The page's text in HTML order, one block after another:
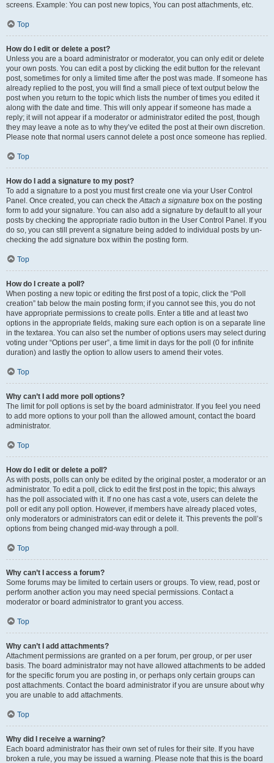
screens. Example: You can post new topics, You can post attachments, etc.
Top
How do I edit or delete a post?
Unless you are a board administrator or moderator, you can only edit or delete
your own posts. You can edit a post by clicking the edit button for the relevant
post, sometimes for only a limited time after the post was made. If someone has
already replied to the post, you will find a small piece of text output below the
post when you return to the topic which lists the number of times you edited it
along with the date and time. This will only appear if someone has made a
reply; it will not appear if a moderator or administrator edited the post, though
they may leave a note as to why they’ve edited the post at their own discretion.
Please note that normal users cannot delete a post once someone has replied.
Top
How do I add a signature to my post?
To add a signature to a post you must first create one via your User Control
Panel. Once created, you can check theAttach a signature box on the posting
form to add your signature. You can also add a signature by default to all your
posts by checking the appropriate radio button in the User Control Panel. If you
do so, you can still prevent a signature being added to individual posts by un-
checking the add signature box within the posting form.
Top
How do I create a poll?
When posting a new topic or editing the first post of a topic, click the “Poll
creation” tab below the main posting form; if you cannot see this, you do not
have appropriate permissions to create polls. Enter a title and at least two
options in the appropriate fields, making sure each option is on a separate line
in the textarea. You can also set the number of options users may select during
voting under “Options per user”, a time limit in days for the poll (0 for infinite
duration) and lastly the option to allow users to amend their votes.
Top
Why can’t I add more poll options?
The limit for poll options is set by the board administrator. If you feel you need
to add more options to your poll than the allowed amount, contact the board
administrator.
Top
How do I edit or delete a poll?
As with posts, polls can only be edited by the original poster, a moderator or an
administrator. To edit a poll, click to edit the first post in the topic; this always
has the poll associated with it. If no one has cast a vote, users can delete the
poll or edit any poll option. However, if members have already placed votes,
only moderators or administrators can edit or delete it. This prevents the poll’s
options from being changed mid-way through a poll.
Top
Why can’t I access a forum?
Some forums may be limited to certain users or groups. To view, read, post or
perform another action you may need special permissions. Contact a
moderator or board administrator to grant you access.
Top
Why can’t I add attachments?
Attachment permissions are granted on a per forum, per group, or per user
basis. The board administrator may not have allowed attachments to be added
for the specific forum you are posting in, or perhaps only certain groups can
post attachments. Contact the board administrator if you are unsure about why
you are unable to add attachments.
Top
Why did I receive a warning?
Each board administrator has their own set of rules for their site. If you have
broken a rule, you may be issued a warning. Please note that this is the board